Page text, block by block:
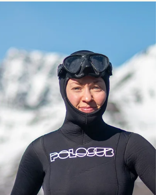
events across three sites, engaging nearly 500
volunteers. These “Kelpers” have contributed
both on land and in the sea, carrying out simple
citizen science activities and reducing urchin
densities to create conditions for seaweeds
kelp to recover. Time to reflect on this journey
and share some of the results!